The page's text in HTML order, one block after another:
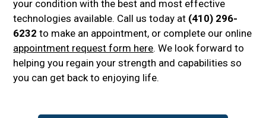
your condition with the best and most effective
technologies available. Call us today at (410) 296-
6232 to make an appointment, or complete our online
appointment request form here. We look forward to
helping you regain your strength and capabilities so
you can get back to enjoying life.